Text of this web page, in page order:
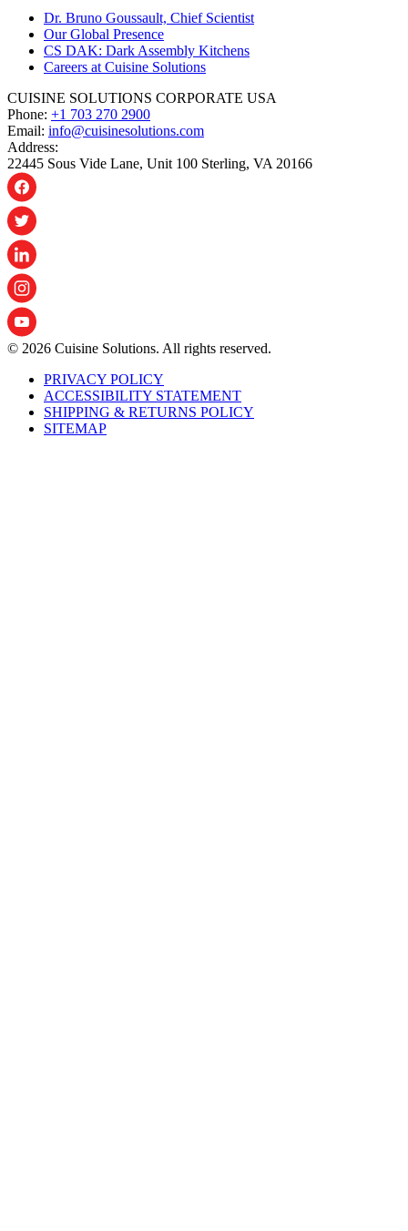
Dr. Bruno Goussault, Chief Scientist
Our Global Presence
CS DAK: Dark Assembly Kitchens
Careers at Cuisine Solutions
CUISINE SOLUTIONS CORPORATE USA
Phone: +1 703 270 2900
Email: info@cuisinesolutions.com
Address:
22445 Sous Vide Lane, Unit 100 Sterling, VA 20166
© 2026 Cuisine Solutions. All rights reserved.
PRIVACY POLICY
ACCESSIBILITY STATEMENT
SHIPPING & RETURNS POLICY
SITEMAP